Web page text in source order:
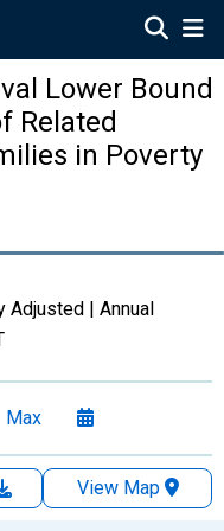
Lower Bound
Related
in Poverty
Adjusted | Annual
Max
View Map